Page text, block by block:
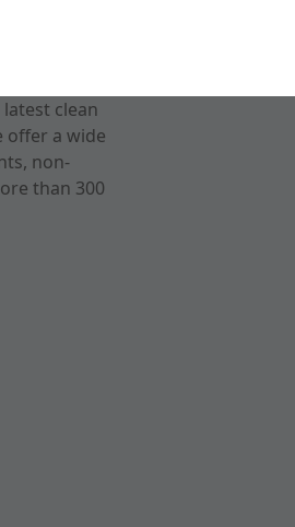
clean
offer a wide
non-
than 300